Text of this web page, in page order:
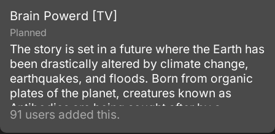
Brain Powerd [TV]
Planned
The story is set in a future where the Earth has
been drastically altered by climate change,
earthquakes, and floods. Born from organic
plates of the planet, creatures known as
Antibodies are being sought after by a
mysterious organization known as Orphan.
91 users added this.